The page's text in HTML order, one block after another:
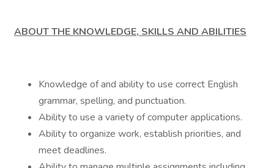
ABOUT THE KNOWLEDGE, SKILLS AND ABILITIES
Knowledge of and ability to use correct English
grammar, spelling, and punctuation.
Ability to use a variety of computer applications.
Ability to organize work, establish priorities, and
meet deadlines.